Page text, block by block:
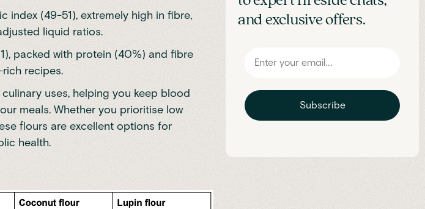
index (49-51), extremely high in fibre,
liquid ratios.
packed with protein (40%) and fibre
recipes.
uses, helping you keep blood
meals. Whether you prioritise low
flours are excellent options for
health.
and exclusive offers.
Subscribe